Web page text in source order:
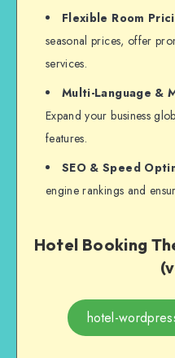
Flexible Room
seasonal prices, offer
services.
Multi-Language &
Expand your business
features.
SEO & Speed
engine rankings and
Hotel Booking
hotel-